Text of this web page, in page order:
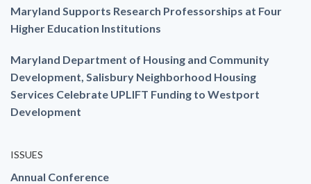
Maryland Supports Research Professorships at Four
Higher Education Institutions
Maryland Department of Housing and Community
Development, Salisbury Neighborhood Housing
Services Celebrate UPLIFT Funding to Westport
Development
ISSUES
Annual Conference